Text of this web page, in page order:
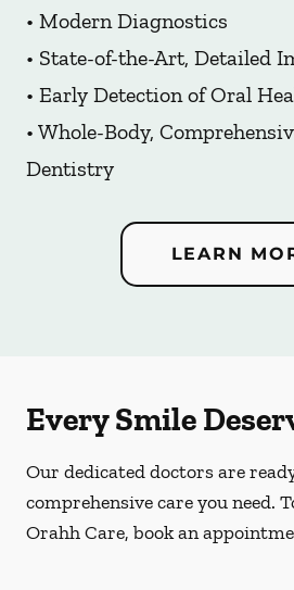
• Modern Diagnostics
• State-of-the-Art, Detailed
• Early Detection of Oral
• Whole-Body,
Dentistry
LEARN
Every Smile
Our dedicated doctors are
comprehensive care you need.
Orahh Care, book an